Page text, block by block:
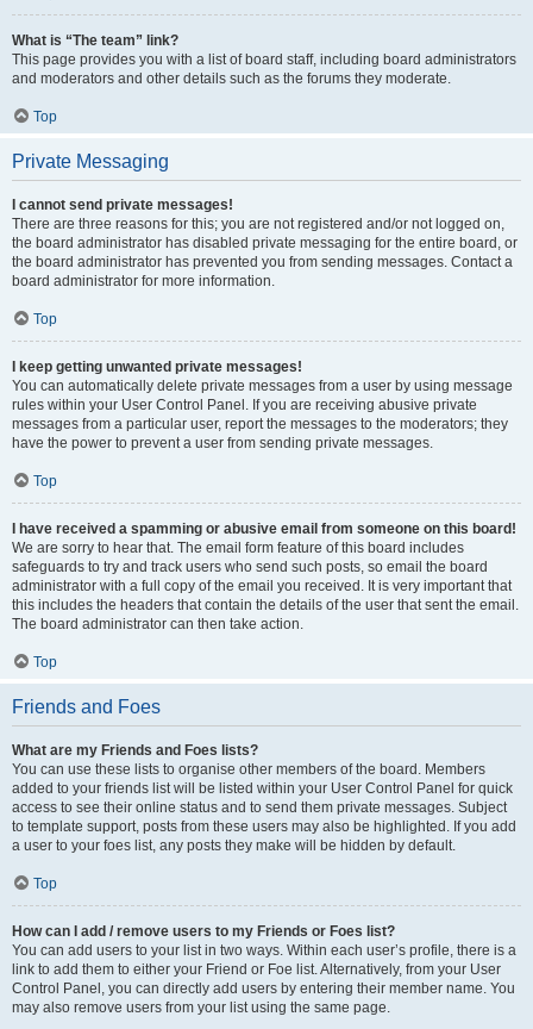
What is “The team” link?
This page provides you with a list of board staff, including board administrators
and moderators and other details such as the forums they moderate.
Top
Private Messaging
I cannot send private messages!
There are three reasons for this; you are not registered and/or not logged on,
the board administrator has disabled private messaging for the entire board, or
the board administrator has prevented you from sending messages. Contact a
board administrator for more information.
Top
I keep getting unwanted private messages!
You can automatically delete private messages from a user by using message
rules within your User Control Panel. If you are receiving abusive private
messages from a particular user, report the messages to the moderators; they
have the power to prevent a user from sending private messages.
Top
I have received a spamming or abusive email from someone on this board!
We are sorry to hear that. The email form feature of this board includes
safeguards to try and track users who send such posts, so email the board
administrator with a full copy of the email you received. It is very important that
this includes the headers that contain the details of the user that sent the email.
The board administrator can then take action.
Top
Friends and Foes
What are my Friends and Foes lists?
You can use these lists to organise other members of the board. Members
added to your friends list will be listed within your User Control Panel for quick
access to see their online status and to send them private messages. Subject
to template support, posts from these users may also be highlighted. If you add
a user to your foes list, any posts they make will be hidden by default.
Top
How can I add / remove users to my Friends or Foes list?
You can add users to your list in two ways. Within each user’s profile, there is a
link to add them to either your Friend or Foe list. Alternatively, from your User
Control Panel, you can directly add users by entering their member name. You
may also remove users from your list using the same page.